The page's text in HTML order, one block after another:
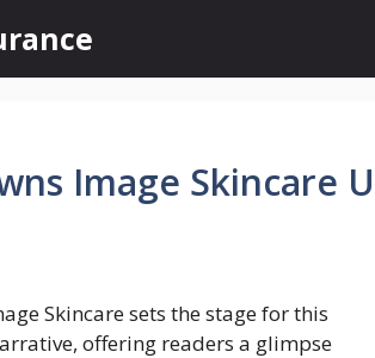
Image Skincare
Skincare sets the stage for this
offering readers a glimpse